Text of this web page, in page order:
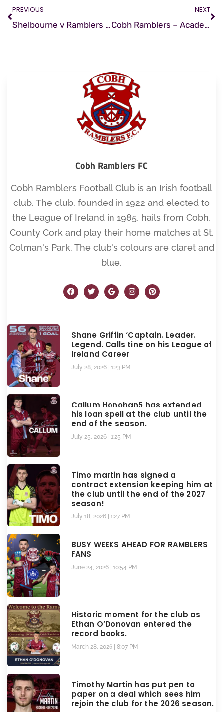
PREVIOUS
Shelbourne v Ramblers | Match Preview
NEXT
Cobh Ramblers – Academy Staff Update
Cobh Ramblers FC
Cobh Ramblers Football Club is an Irish football
club. The club, founded in 1922 and elected to
the League of Ireland in 1985, hails from Cobh,
County Cork and play their home matches at St.
Colman's Park. The club's colours are claret and
blue.
Shane Griffin ‘Captain. Leader.
Legend. Calls tine on his League of
Ireland Career
July 28, 2026 1:23 PM
Callum Honohan5 has extended
his loan spell at the club until the
end of the season.
July 25, 2026 1:25 PM
Timo martin has signed a
contract extension keeping him at
the club until the end of the 2027
season!
July 18, 2026 1:27 PM
BUSY WEEKS AHEAD FOR RAMBLERS
FANS
June 24, 2026 10:54 PM
Historic moment for the club as
Ethan O’Donovan entered the
record books.
March 28, 2026 8:07 PM
Timothy Martin has put pen to
paper on a deal which sees him
rejoin the club for the 2026 season.